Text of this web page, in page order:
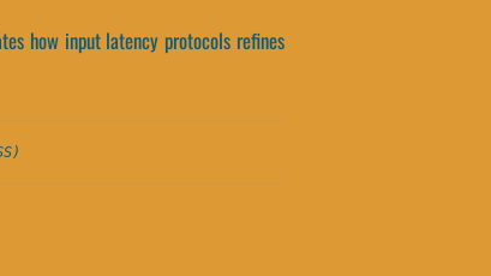
how input latency protocols refines